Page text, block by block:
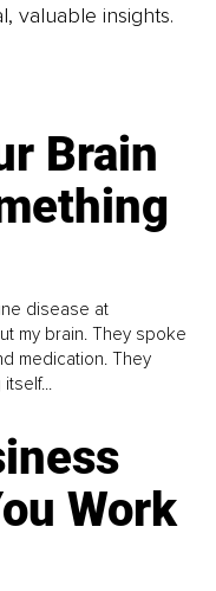
valuable insights.
Brain
disease at
my brain. They spoke
medication. They
Work